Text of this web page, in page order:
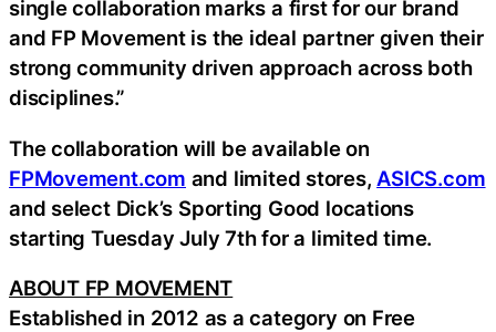
single collaboration marks a first for our brand
and FP Movement is the ideal partner given their
strong community driven approach across both
disciplines.”
The collaboration will be available on
FPMovement.com and limited stores, ASICS.com
and select Dick’s Sporting Good locations
starting Tuesday July 7th for a limited time.
ABOUT FP MOVEMENT
Established in 2012 as a category on Free